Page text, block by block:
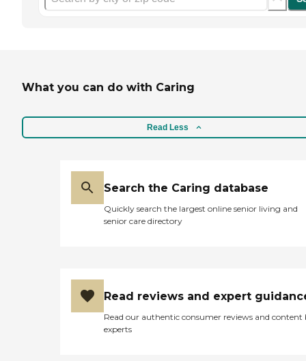
What you can do with Caring
Read Less
Search the Caring database
Quickly search the largest online senior living and
senior care directory
Read reviews and expert
Read our authentic consumer reviews and content
experts